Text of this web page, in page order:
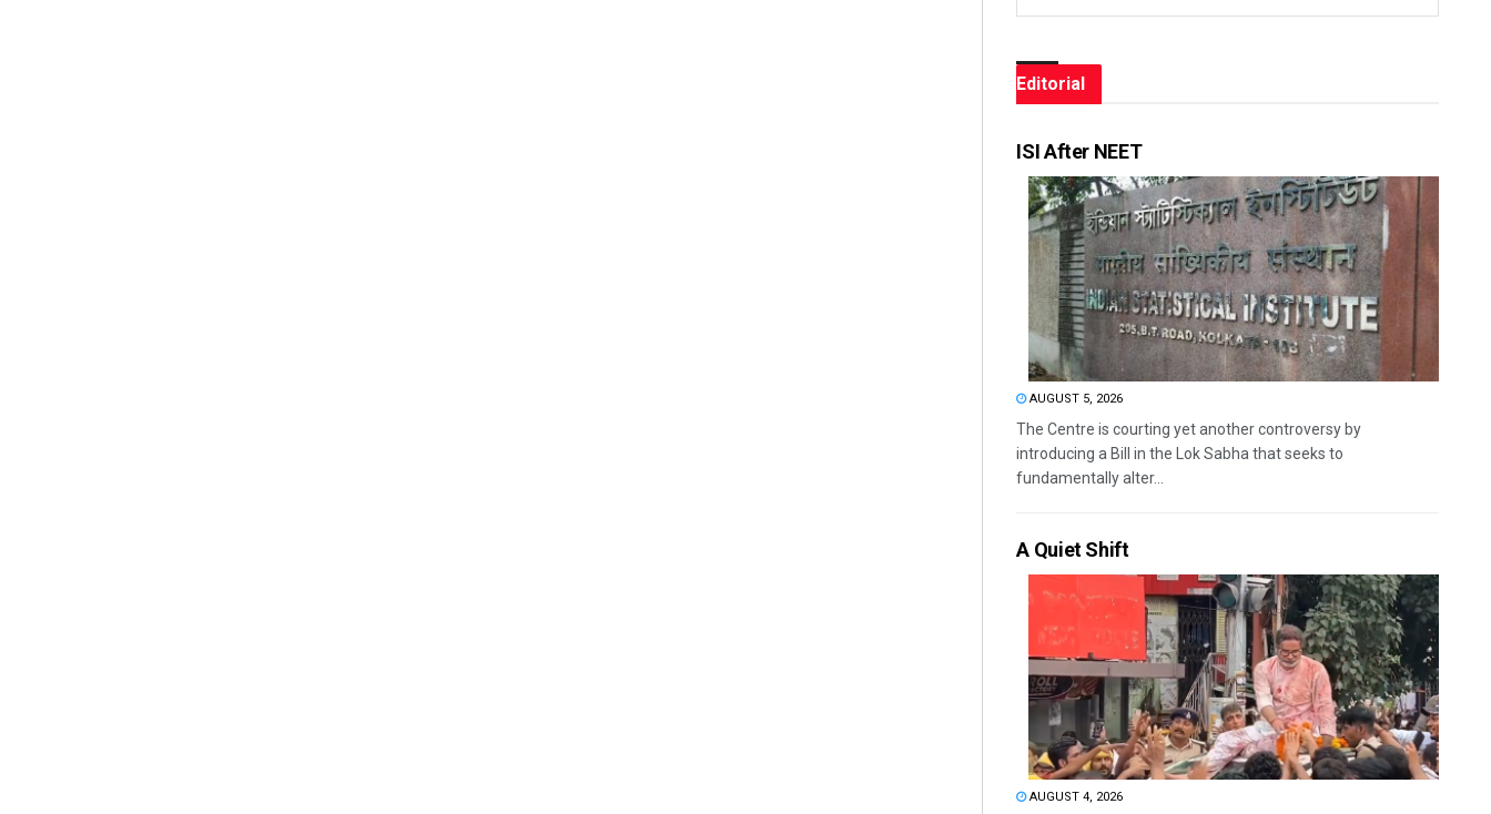
Editorial
ISI After NEET
AUGUST 5, 2026
The Centre is courting yet another controversy by
introducing a Bill in the Lok Sabha that seeks to
fundamentally alter...
A Quiet Shift
AUGUST 4, 2026